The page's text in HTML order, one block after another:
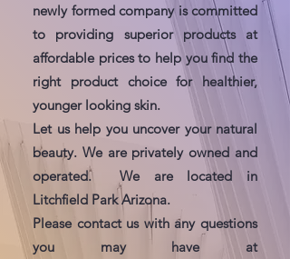
newly formed company is committed
to providing superior products at
affordable prices to help you find the
right product choice for healthier,
younger looking skin.
Let us help you uncover your natural
beauty. We are privately owned and
operated. We are located in
Litchfield Park Arizona.
Please contact us with any questions
you may have at